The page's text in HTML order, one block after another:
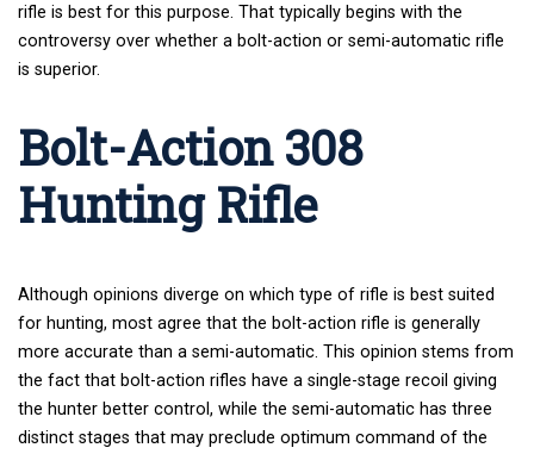
rifle is best for this purpose. That typically begins with the
controversy over whether a bolt-action or semi-automatic rifle
is superior.
Bolt-Action 308
Hunting Rifle
Although opinions diverge on which type of rifle is best suited
for hunting, most agree that the bolt-action rifle is generally
more accurate than a semi-automatic. This opinion stems from
the fact that bolt-action rifles have a single-stage recoil giving
the hunter better control, while the semi-automatic has three
distinct stages that may preclude optimum command of the